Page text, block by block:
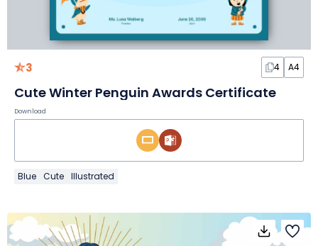
3 4 A4
Cute Winter Penguin Awards Certificate
Download
Blue Cute Illustrated